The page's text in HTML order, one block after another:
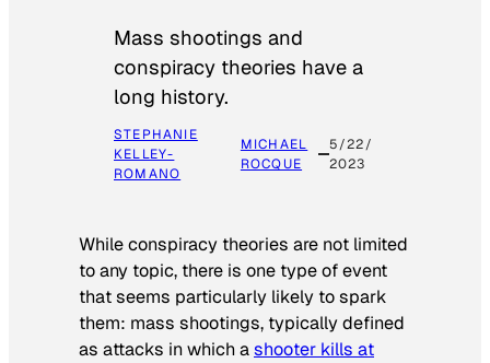
Mass shootings and
conspiracy theories have a
long history.
STEPHANIE
KELLEY-
ROMANO
MICHAEL
ROCQUE
5/22/
2023
While conspiracy theories are not limited
to any topic, there is one type of event
that seems particularly likely to spark
them: mass shootings, typically defined
as attacks in which ashooter kills at